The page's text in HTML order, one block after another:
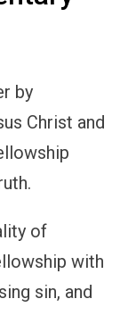
by
Christ and
of
with
sin, and